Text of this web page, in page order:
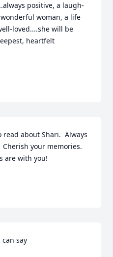
positive, a laugh-
woman, a life
loved....she will be
heartfelt
read about Shari.  Always
your memories.
are with you!
say